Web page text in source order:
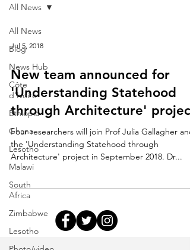
All News
Blog
News Hub
Côte
d'Ivoire
Ethiopia
Ghana
Lesotho
Malawi
South
Africa
Zimbabwe
Lesotho
All News
Jul 5, 2018
New team announced for
'Understanding Statehood
through Architecture' project
Four researchers will join Prof Julia Gallagher and
the 'Understanding Statehood through
Architecture' project in September 2018. Dr...